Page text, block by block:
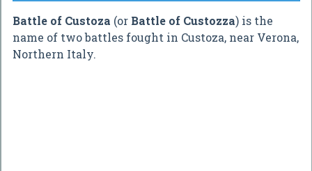
Battle of Custoza (or Battle of Custozza) is the
name of two battles fought in Custoza, near Verona,
Northern Italy.